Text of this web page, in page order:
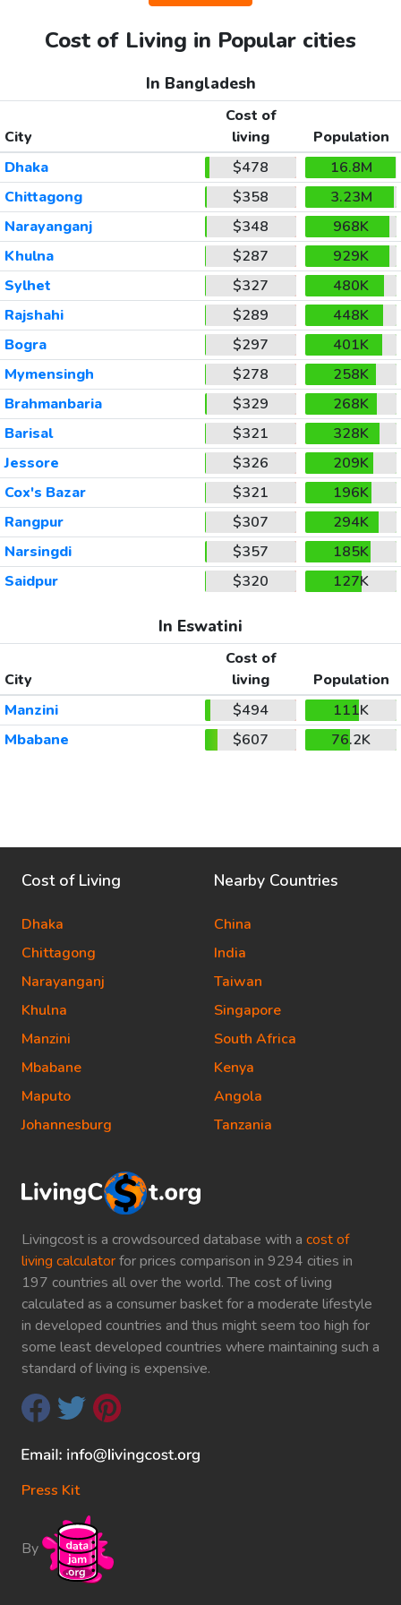
Cost of Living in Popular cities
In Bangladesh
City
Cost of
living
Population
Dhaka
$478
16.8M
Chittagong
$358
3.23M
Narayanganj
$348
968K
Khulna
$287
929K
Sylhet
$327
480K
Rajshahi
$289
448K
Bogra
$297
401K
Mymensingh
$278
258K
Brahmanbaria
$329
268K
Barisal
$321
328K
Jessore
$326
209K
Cox's Bazar
$321
196K
Rangpur
$307
294K
Narsingdi
$357
185K
Saidpur
$320 127K
In Eswatini
City
Cost of
living
Population
Manzini
$494
111K
Mbabane
$607 76.2K
Livingcost is a crowdsourced database with a cost of
living calculatorfor prices comparison in 9294 cities in
197 countries all over the world. The cost of living
calculated as a consumer basket for a moderate lifestyle
in developed countries and thus might seem too high for
some least developed countries where maintaining such a
standard of living is expensive.
Press Kit
By
Cost of Living
Dhaka
Chittagong
Narayanganj
Khulna
Manzini
Mbabane
Maputo
Johannesburg
Nearby Countries
China
India
Taiwan
Singapore
South Africa
Kenya
Angola
Tanzania